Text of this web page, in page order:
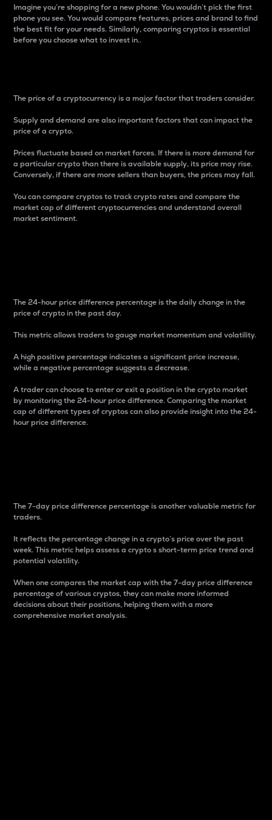
Imagine you’re shopping for a new phone. You wouldn’t pick the first
phone you see. You would compare features, prices and brand to find
the best fit for your needs. Similarly, comparing cryptos is essential
before you choose what to invest in..
The price of a cryptocurrency is a major factor that traders consider.
Supply and demand are also important factors that can impact the
price of a crypto.
Prices fluctuate based on market forces. If there is more demand for
a particular crypto than there is available supply, its price may rise.
Conversely, if there are more sellers than buyers, the prices may fall.
You can compare cryptos to track crypto rates and compare the
market cap of different cryptocurrencies and understand overall
market sentiment.
The 24-hour price difference percentage is the daily change in the
price of crypto in the past day.
This metric allows traders to gauge market momentum and volatility.
A high positive percentage indicates a significant price increase,
while a negative percentage suggests a decrease.
A trader can choose to enter or exit a position in the crypto market
by monitoring the 24-hour price difference. Comparing the market
cap of different types of cryptos can also provide insight into the 24-
hour price difference.
The 7-day price difference percentage is another valuable metric for
traders.
It reflects the percentage change in a crypto’s price over the past
week. This metric helps assess a crypto s short-term price trend and
potential volatility.
When one compares the market cap with the 7-day price difference
percentage of various cryptos, they can make more informed
decisions about their positions, helping them with a more
comprehensive market analysis.